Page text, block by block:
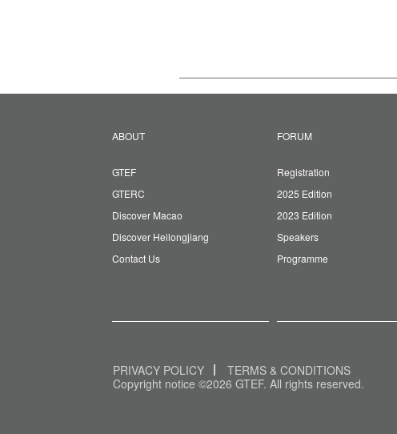
ABOUT
GTEF
GTERC
Discover Macao
Discover Heilongjiang
Contact Us
FORUM
Registration
2025 Edition
2023 Edition
Speakers
Programme
PRIVACY POLICY
TERMS & CONDITIONS
Copyright notice ©2026 GTEF. All rights reserved.